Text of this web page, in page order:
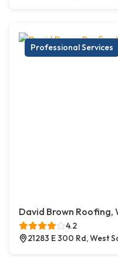
Professional Services
David Brown Roofing,
4.2
21283 E 300 Rd, West